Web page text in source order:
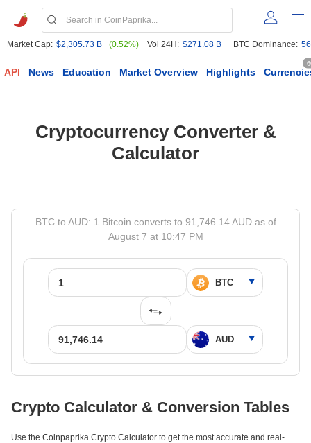
Market Cap: $2,305.73 B (0.52%) Vol 24H: $271.08 B BTC Dominance:
API News Education Market Overview Highlights
Cryptocurrency Converter &
Calculator
BTC to AUD: 1 Bitcoin converts to 91,746.14 AUD as of
August 7 at 10:47 PM
Crypto Calculator & Conversion Tables
Use the Coinpaprika Crypto Calculator to get the most accurate and real-